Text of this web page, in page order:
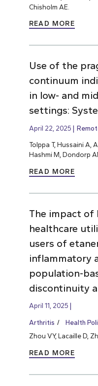
Chisholm AE.
READ MORE
Use of the
continuum
in low- and
settings:
April 22, 2025
Tolppa T, Hussaini A,
Hashmi M, Dondorp
READ MORE
The impact of
healthcare
users of
inflammatory
population-
discontinuity
April 11, 2025
Arthritis Health
Zhou VY, Lacaille D,
READ MORE